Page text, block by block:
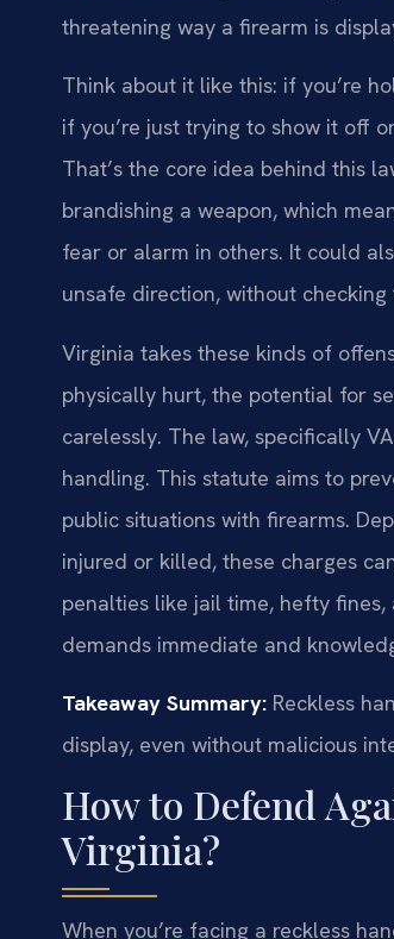
threatening way a firearm is
Think about it like this: if you’re
if you’re just trying to show it off
That’s the core idea behind this
brandishing a weapon, which
fear or alarm in others. It could
unsafe direction, without
Virginia takes these kinds of
physically hurt, the potential for
carelessly. The law, specifically
handling. This statute aims to
public situations with firearms.
injured or killed, these charges
penalties like jail time, hefty
demands immediate and
Takeaway Summary: Reckless
display, even without malicious
How to Defend
Virginia?
When you’re facing a reckless